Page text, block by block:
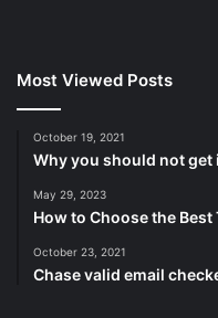
Most Viewed Posts
October 19, 2021
Why you should not get
May 29, 2023
How to Choose the
October 23, 2021
Chase valid email